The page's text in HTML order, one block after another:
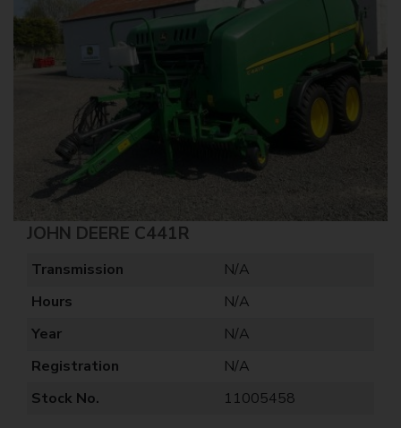
JOHN DEERE C441R
Transmission
N/A
Hours
N/A
Year
N/A
Registration
N/A
Stock No.
11005458